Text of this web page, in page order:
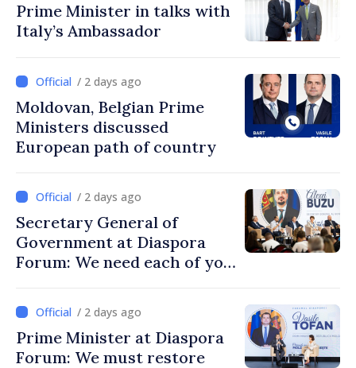
Prime Minister in talks with
Italy’s Ambassador
/ 2 days ago
Moldovan, Belgian Prime
Ministers discussed
European path of country
/ 2 days ago
Secretary General of
Government at Diaspora
Forum: We need each of you
communities
/ 2 days ago
Prime Minister at Diaspora
Forum: We must restore